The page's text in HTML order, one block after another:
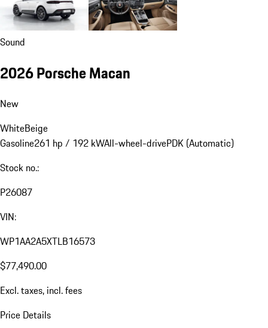
Sound
2026 Porsche Macan
New
WhiteBeige
Gasoline261 hp / 192 kWAll-wheel-drivePDK (Automatic)
Stock no.:
P26087
VIN:
WP1AA2A5XTLB16573
$77,490.00
Excl. taxes, incl. fees
Price Details